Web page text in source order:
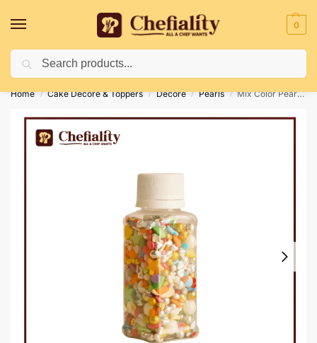
0
Deliveries May Be Delayed Due To Bad Weather Conditions
Home / Cake Decore & Toppers / Decore / Pearls / Mix Color Pearls 50G